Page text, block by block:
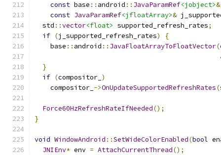
const base :: android :: JavaParamRef<jobject>&
const JavaParamRef<jfloatArray>&
  std
::vector<float> supported_refresh_rates;
if (j_supported_refresh_rates)
{
    base
:: android :: JavaFloatArrayToFloatVector(
}
if (compositor_ )
    compositor_
->OnUpdateSupportedRefreshRates(
Force60HzRefreshRateIfNeeded();
}
void WindowAndroid ::SetWideColorEnabled(bool
JNIEnv* env = AttachCurrentThread();